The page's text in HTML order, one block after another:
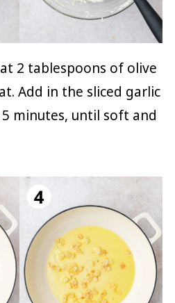
2 tablespoons of olive
Add in the sliced garlic
minutes, until soft and